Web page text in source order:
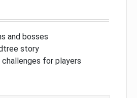
and bosses
story
challenges for players